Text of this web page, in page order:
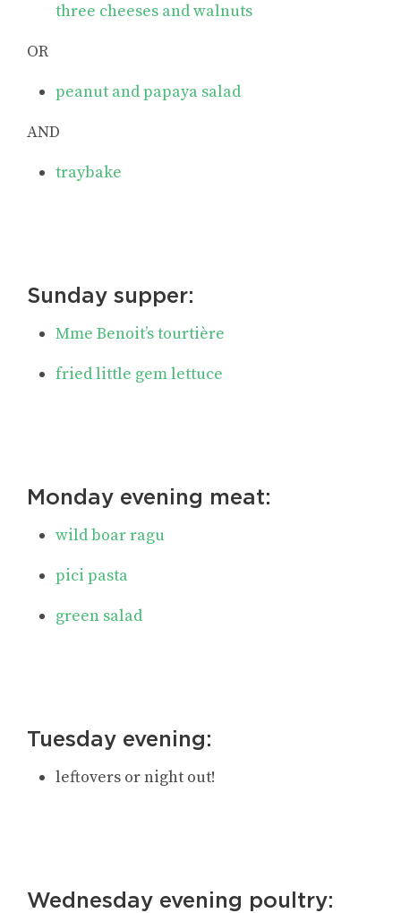
three cheeses and walnuts
OR
peanut and papaya salad
AND
traybake
Sunday supper:
Mme Benoit’s tourtière
fried little gem lettuce
Monday evening meat:
wild boar ragu
pici pasta
green salad
Tuesday evening:
leftovers or night out!
Wednesday evening poultry: